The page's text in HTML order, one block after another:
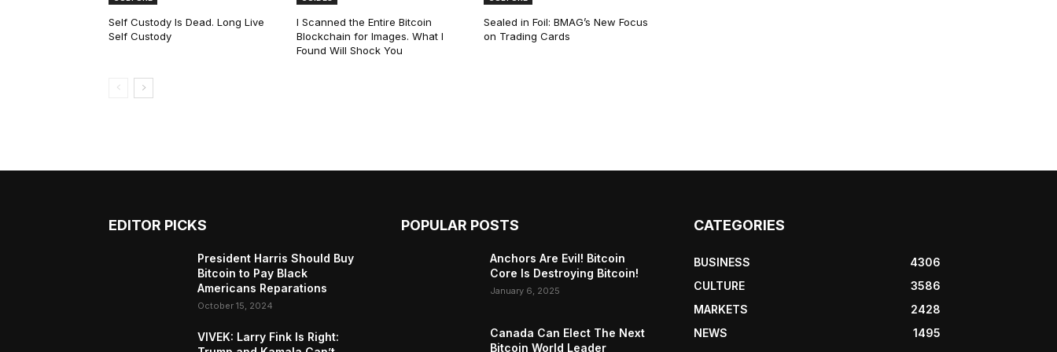
Self Custody Is Dead. Long Live
Self Custody
I Scanned the Entire Bitcoin
Blockchain for Images. What I
Found Will Shock You
Sealed in Foil: BMAG’s New Focus
on Trading Cards
EDITOR PICKS
President Harris Should Buy
Bitcoin to Pay Black
Americans Reparations
October 15, 2024
VIVEK: Larry Fink Is Right:
POPULAR POSTS
Anchors Are Evil! Bitcoin
Core Is Destroying Bitcoin!
January 6, 2025
Canada Can Elect The Next
Bitcoin World Leader
CATEGORIES
BUSINESS
4306
CULTURE
3586
MARKETS
2428
NEWS
1495